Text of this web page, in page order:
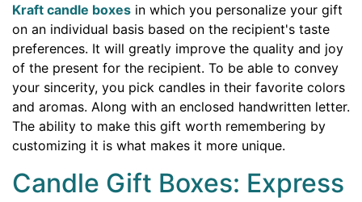
Kraft candle boxes in which you personalize your gift
on an individual basis based on the recipient's taste
preferences. It will greatly improve the quality and joy
of the present for the recipient. To be able to convey
your sincerity, you pick candles in their favorite colors
and aromas. Along with an enclosed handwritten letter.
The ability to make this gift worth remembering by
customizing it is what makes it more unique.
Candle Gift Boxes: Express